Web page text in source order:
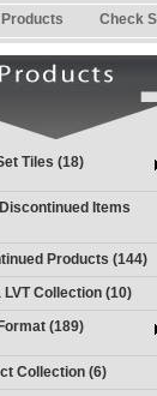
Products Check
Tiles (18)
Items
Products (144)
Collection (10)
(189)
Collection (6)